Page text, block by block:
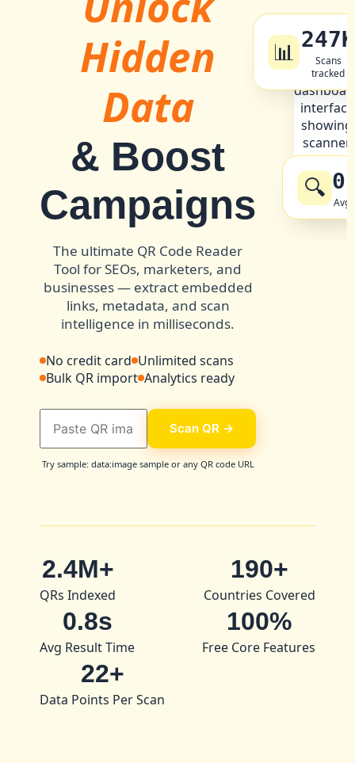
Hidden
Data
& Boost
Campaigns
The ultimate QR Code Reader
Tool for SEOs, marketers, and
businesses — extract embedded
links, metadata, and scan
intelligence in milliseconds.
No credit card Unlimited scans
Bulk QR import Analytics ready
Scan QR →
Try sample: data:image sample or any QR code URL
📊 247K
Scans
tracked
🔍
Avg
2.4M+
QRs Indexed
190+
Countries Covered
0.8s
Avg Result Time
100%
Free Core Features
22+
Data Points Per Scan